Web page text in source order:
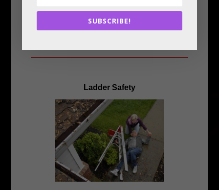
Never use an extension cord.
• Space heaters should be turned off and
unplugged when you leave the room or go to
Ladder Safety
SUBSCRIBE!